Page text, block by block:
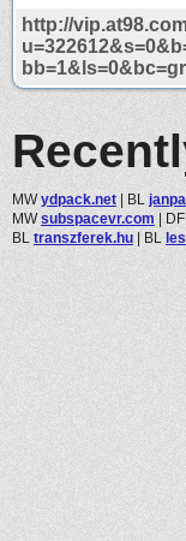
http://
MWydpack.net | BL
MWsubspacevr.com | DF
BL transzferek.hu | BL